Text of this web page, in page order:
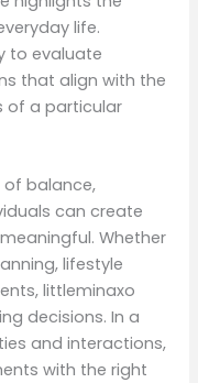
life.
to evaluate
that align with the
of a particular
balance,
can create
Whether
lifestyle
littleminaxo
decisions. In a
and interactions,
with the right